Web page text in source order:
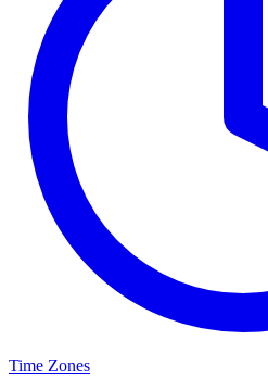
Time Zones